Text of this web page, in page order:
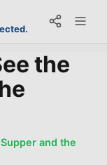
the
and the